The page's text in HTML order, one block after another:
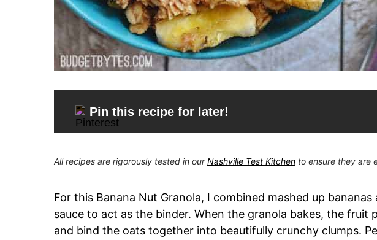
Pin this recipe for later!
All recipes are rigorously tested in ourNashville Test Kitchen to ensure they are
For this Banana Nut Granola, I combined mashed up
sauce to act as the binder. When the granola bakes, the fruit
and bind the oats together into beautifully crunchy clumps.